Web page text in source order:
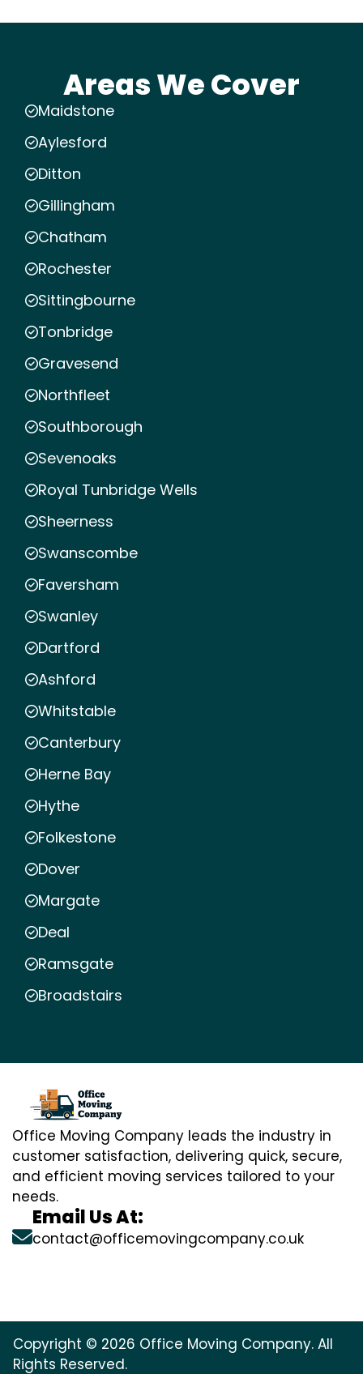
Areas We Cover
Maidstone
Aylesford
Ditton
Gillingham
Chatham
Rochester
Sittingbourne
Tonbridge
Gravesend
Northfleet
Southborough
Sevenoaks
Royal Tunbridge Wells
Sheerness
Swanscombe
Faversham
Swanley
Dartford
Ashford
Whitstable
Canterbury
Herne Bay
Hythe
Folkestone
Dover
Margate
Deal
Ramsgate
Broadstairs
Office Moving Company leads the industry in
customer satisfaction, delivering quick, secure,
and efficient moving services tailored to your
needs.
Email Us At:
contact@officemovingcompany.co.uk
Copyright © 2026 Office Moving Company. All
Rights Reserved.